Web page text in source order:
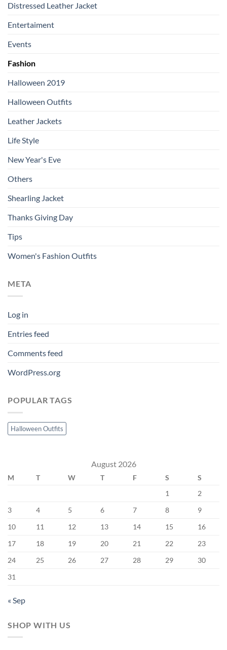
Distressed Leather Jacket
Entertaiment
Events
Fashion
Halloween 2019
Halloween Outfits
Leather Jackets
Life Style
New Year's Eve
Others
Shearling Jacket
Thanks Giving Day
Tips
Women's Fashion Outfits
META
Log in
Entries feed
Comments feed
WordPress.org
POPULAR TAGS
Halloween Outfits
August 2026
M T W T F S
S
1
2
3
4 5 6 7 8
9
10
11 12 13 14 15
16
17
18 19 20 21 22
23
24
25 26 27 28 29
30
31
« Sep
SHOP WITH US